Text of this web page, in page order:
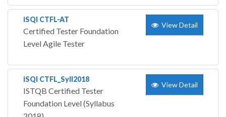
iSQI CTFL-AT
Certified Tester Foundation
Level Agile Tester
View Detail
iSQI CTFL_Syll2018
ISTQB Certified Tester
Foundation Level (Syllabus
View Detail